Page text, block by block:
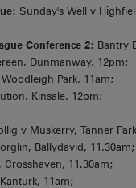
Sunday's Well v
Conference 2: Bantry
Dunmanway, 12pm;
Park, 11am;
Kinsale, 12pm;
v Muskerry, Tanner
Ballydavid, 11.30am;
11.30am;
11am;